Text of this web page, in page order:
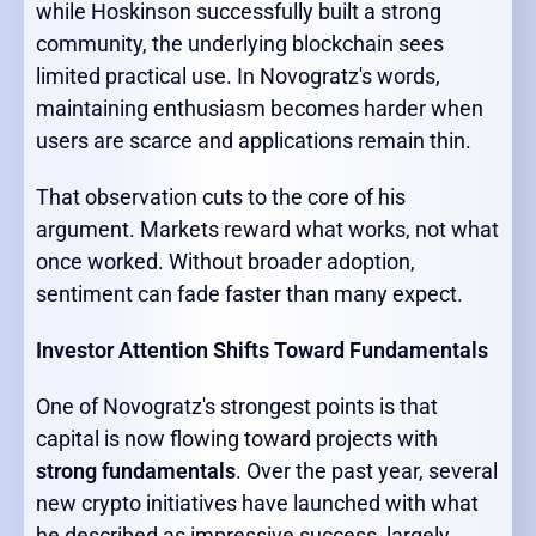
while Hoskinson successfully built a strong
community, the underlying blockchain sees
limited practical use. In Novogratz's words,
maintaining enthusiasm becomes harder when
users are scarce and applications remain thin.
That observation cuts to the core of his
argument. Markets reward what works, not what
once worked. Without broader adoption,
sentiment can fade faster than many expect.
Investor Attention Shifts Toward Fundamentals
One of Novogratz's strongest points is that
capital is now flowing toward projects with
strong fundamentals. Over the past year, several
new crypto initiatives have launched with what